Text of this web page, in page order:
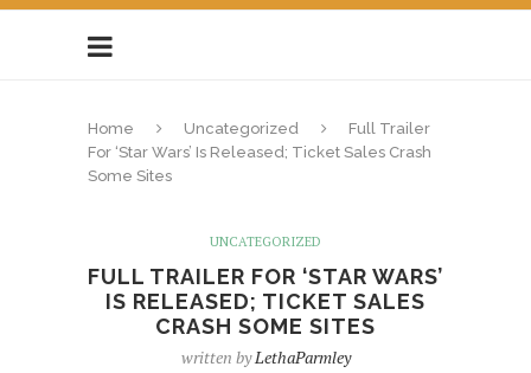
Home Uncategorized
Full Trailer
For ‘Star Wars’ Is Released; Ticket Sales Crash
Some Sites
UNCATEGORIZED
FULL TRAILER FOR ‘STAR WARS’
IS RELEASED; TICKET SALES
CRASH SOME SITES
written byLethaParmley